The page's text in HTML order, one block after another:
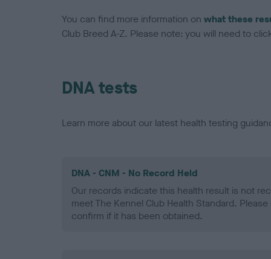
You can find more information on what these
Club Breed A-Z. Please note: you will need to
DNA tests
Learn more about our latest health testing
DNA - CNM - No Record Held
Our records indicate this health result is not
meet The Kennel Club Health Standard.
confirm if it has been obtained.